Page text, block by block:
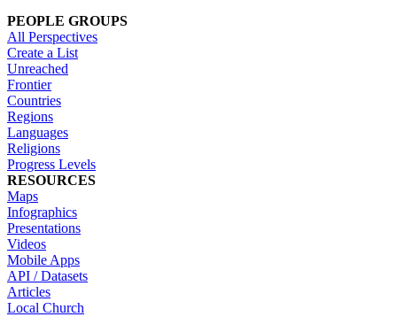
PEOPLE GROUPS
All Perspectives
Create a List
Unreached
Frontier
Countries
Regions
Languages
Religions
Progress Levels
RESOURCES
Maps
Infographics
Presentations
Videos
Mobile Apps
API / Datasets
Articles
Local Church